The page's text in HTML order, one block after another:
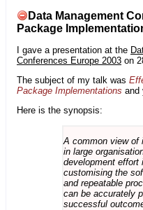
Data Management
Package
I gave a presentation at the
Conferences Europe 2003 on
The subject of my talk was
Package Implementations and
Here is the synopsis:
A common view of
in large
development effort
customising the
and repeatable
can be accurately
successful